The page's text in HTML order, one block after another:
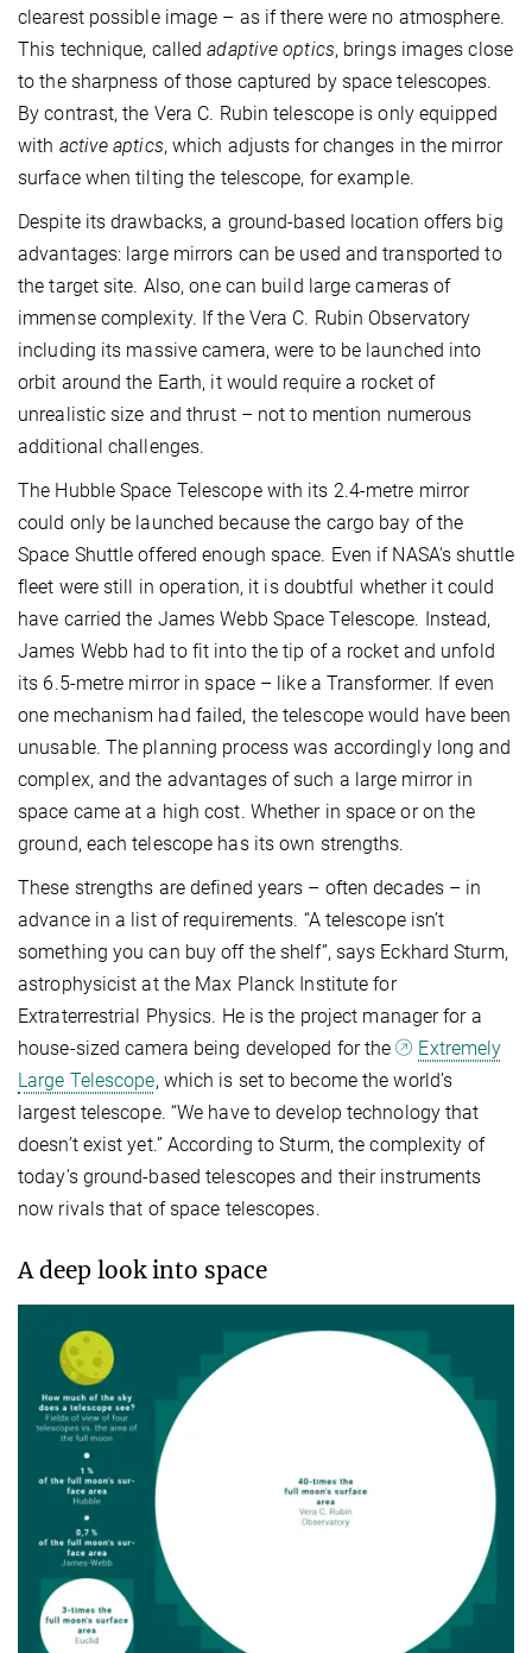
clearest possible image – as if there were no atmosphere.
This technique, calledadaptive optics, brings images close
to the sharpness of those captured by space telescopes.
By contrast, the Vera C. Rubin telescope is only equipped
with active aptics, which adjusts for changes in the mirror
surface when tilting the telescope, for example.
Despite its drawbacks, a ground-based location offers big
advantages: large mirrors can be used and transported to
the target site. Also, one can build large cameras of
immense complexity. If the Vera C. Rubin Observatory
including its massive camera, were to be launched into
orbit around the Earth, it would require a rocket of
unrealistic size and thrust – not to mention numerous
additional challenges.
The Hubble Space Telescope with its 2.4-metre mirror
could only be launched because the cargo bay of the
Space Shuttle offered enough space. Even if NASA's shuttle
fleet were still in operation, it is doubtful whether it could
have carried the James Webb Space Telescope. Instead,
James Webb had to fit into the tip of a rocket and unfold
its 6.5-metre mirror in space – like a Transformer. If even
one mechanism had failed, the telescope would have been
unusable. The planning process was accordingly long and
complex, and the advantages of such a large mirror in
space came at a high cost. Whether in space or on the
ground, each telescope has its own strengths.
These strengths are defined years – often decades – in
advance in a list of requirements. “A telescope isn’t
something you can buy off the shelf”, says Eckhard Sturm,
astrophysicist at the Max Planck Institute for
Extraterrestrial Physics. He is the project manager for a
house-sized camera being developed for the
Extremely
Large Telescope, which is set to become the world’s
largest telescope. “We have to develop technology that
doesn’t exist yet.” According to Sturm, the complexity of
today’s ground-based telescopes and their instruments
now rivals that of space telescopes.
A deep look into space